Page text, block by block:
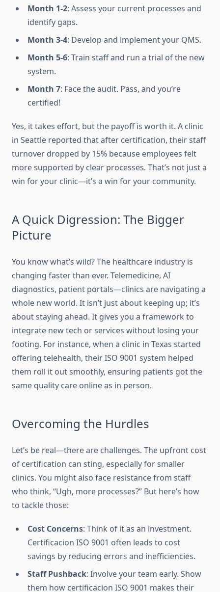
Month 1-2: Assess your current processes and
identify gaps.
Month 3-4: Develop and implement your QMS.
Month 5-6: Train staff and run a trial of the new
system.
Month 7: Face the audit. Pass, and you’re
certified!
Yes, it takes effort, but the payoff is worth it. A clinic
in Seattle reported that after certification, their staff
turnover dropped by 15% because employees felt
more supported by clear processes. That’s not just a
win for your clinic—it’s a win for your community.
A Quick Digression: The Bigger
Picture
You know what’s wild? The healthcare industry is
changing faster than ever. Telemedicine, AI
diagnostics, patient portals—clinics are navigating a
whole new world. It isn’t just about keeping up; it’s
about staying ahead. It gives you a framework to
integrate new tech or services without losing your
footing. For instance, when a clinic in Texas started
offering telehealth, their ISO 9001 system helped
them roll it out smoothly, ensuring patients got the
same quality care online as in person.
Overcoming the Hurdles
Let’s be real—there are challenges. The upfront cost
of certification can sting, especially for smaller
clinics. You might also face resistance from staff
who think, “Ugh, more processes?” But here’s how
to tackle those:
Cost Concerns: Think of it as an investment.
Certificacion ISO 9001 often leads to cost
savings by reducing errors and inefficiencies.
Staff Pushback: Involve your team early. Show
them how certificacion ISO 9001 makes their